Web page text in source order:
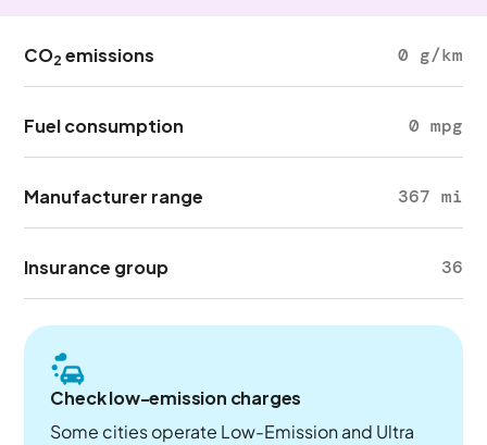
CO2 emissions 0 g/km
Fuel consumption 0 mpg
Manufacturer range 367 mi
Insurance group 36
Check low-emission charges
Some cities operate Low-Emission and Ultra